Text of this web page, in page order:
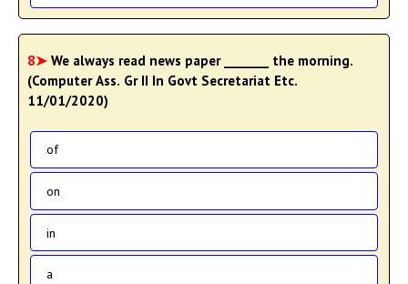
8➤ We always read news paper _______ the morning.
(Computer Ass. Gr II In Govt Secretariat Etc.
11/01/2020)
of
on
in
a